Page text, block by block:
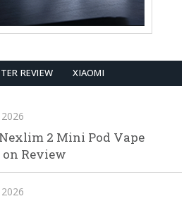
REVIEW XIAOMI
2026
2 Mini Pod Vape
Review
2026